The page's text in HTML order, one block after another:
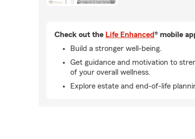
Check out the Life Enhanced® mobile
Build a stronger well-being.
Get guidance and motivation to
of your overall wellness.
Explore estate and end-of-life